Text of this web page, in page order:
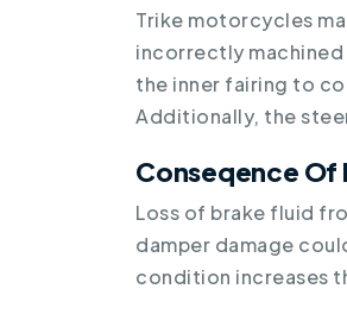
Trike motorcycles
incorrectly
the inner fairing to
Additionally, the
Conseqence
Loss of brake fluid
damper damage
condition increases